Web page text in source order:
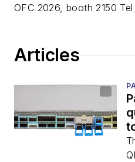
OFC 2026, booth 2150
Articles